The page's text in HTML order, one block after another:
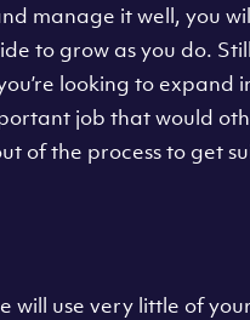
manage it well, you
to grow as you do.
looking to expand
job that would
of the process to get
will use very little of